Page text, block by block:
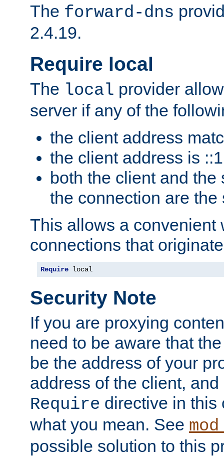
The forward-dns
2.4.19.
Require local
The local provider
server if any of the
the client address
the client address is ::1
both the client and the
the connection are the
This allows a convenient
connections that
Require local
Security Note
If you are proxying
need to be aware that
be the address of your
address of the client,
Require directive in this
what you mean. See
possible solution to this